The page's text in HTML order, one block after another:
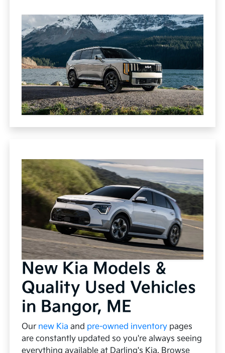
New Kia Models &
Quality Used Vehicles
in Bangor, ME
Our new Kia and pre-owned inventory pages
are constantly updated so you're always seeing
everything available at Darling's Kia. Browse